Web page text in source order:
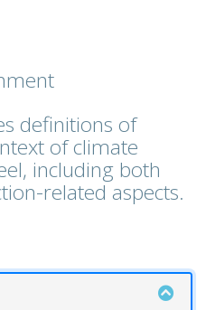
definitions of
of climate
including both
related aspects.